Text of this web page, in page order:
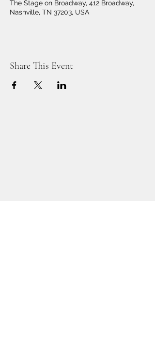
The Stage on Broadway, 412 Broadway,
Nashville, TN 37203, USA
Share This Event